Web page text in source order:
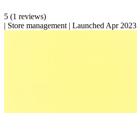
5 (1 reviews)
| Store management | Launched Apr 2023